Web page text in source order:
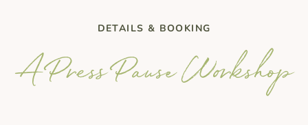
DETAILS & BOOKING
A Press Pause Workshop